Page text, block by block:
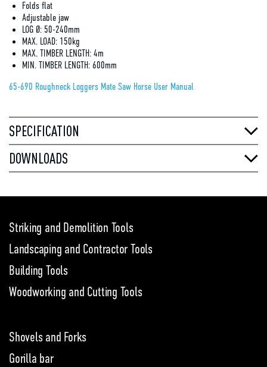
Folds flat
Adjustable jaw
LOG Ø: 50-240mm
MAX. LOAD: 150kg
MAX. TIMBER LENGTH: 4m
MIN. TIMBER LENGTH: 600mm
65-690 Roughneck Loggers Mate Saw Horse User Manual
SPECIFICATION
DOWNLOADS
Striking and Demolition Tools
Landscaping and Contractor Tools
Building Tools
Woodworking and Cutting Tools
Shovels and Forks
Gorilla bar